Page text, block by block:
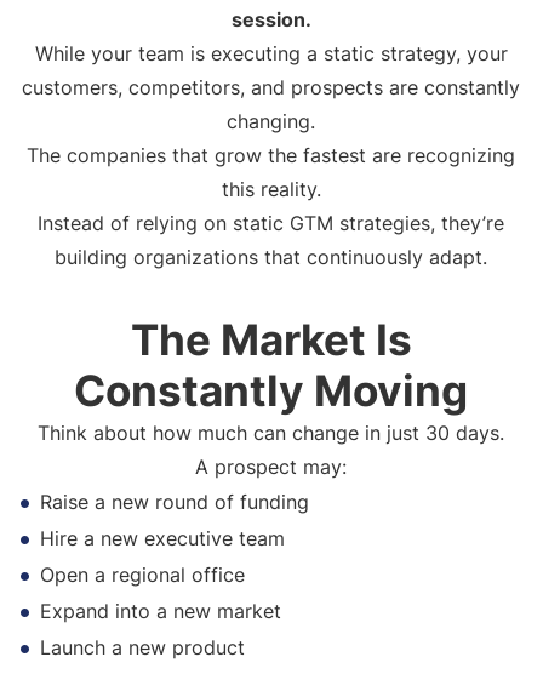
session.
While your team is executing a static strategy, your
customers, competitors, and prospects are constantly
changing.
The companies that grow the fastest are recognizing
this reality.
Instead of relying on static GTM strategies, they’re
building organizations that continuously adapt.
The Market Is
Constantly Moving
Think about how much can change in just 30 days.
A prospect may:
Raise a new round of funding
Hire a new executive team
Open a regional office
Expand into a new market
Launch a new product